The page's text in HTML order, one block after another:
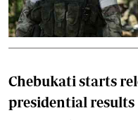
Chebukati starts
presidential results